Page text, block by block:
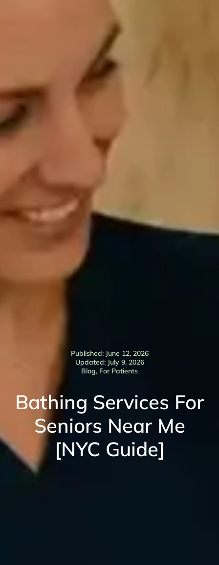
Published: June 12, 2026
Updated: July 9, 2026
Blog, For Patients
Bathing Services For
Seniors Near Me
[NYC Guide]